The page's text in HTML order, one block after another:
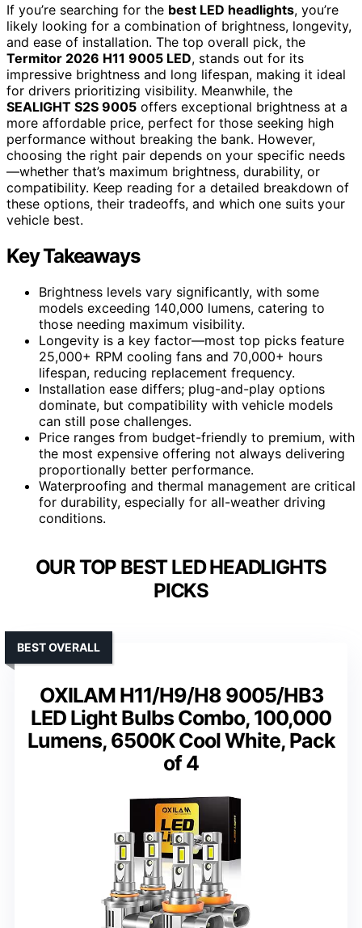
If you’re searching for the best LED headlights, you’re
likely looking for a combination of brightness, longevity,
and ease of installation. The top overall pick, the
Termitor 2026 H11 9005 LED, stands out for its
impressive brightness and long lifespan, making it ideal
for drivers prioritizing visibility. Meanwhile, the
SEALIGHT S2S 9005 offers exceptional brightness at a
more affordable price, perfect for those seeking high
performance without breaking the bank. However,
choosing the right pair depends on your specific needs
—whether that’s maximum brightness, durability, or
compatibility. Keep reading for a detailed breakdown of
these options, their tradeoffs, and which one suits your
vehicle best.
Key Takeaways
Brightness levels vary significantly, with some
models exceeding 140,000 lumens, catering to
those needing maximum visibility.
Longevity is a key factor—most top picks feature
25,000+ RPM cooling fans and 70,000+ hours
lifespan, reducing replacement frequency.
Installation ease differs; plug-and-play options
dominate, but compatibility with vehicle models
can still pose challenges.
Price ranges from budget-friendly to premium, with
the most expensive offering not always delivering
proportionally better performance.
Waterproofing and thermal management are critical
for durability, especially for all-weather driving
conditions.
OUR TOP BEST LED HEADLIGHTS
PICKS
OXILAM H11/H9/H8 9005/HB3
LED Light Bulbs Combo, 100,000
Lumens, 6500K Cool White, Pack
of 4
BEST OVERALL